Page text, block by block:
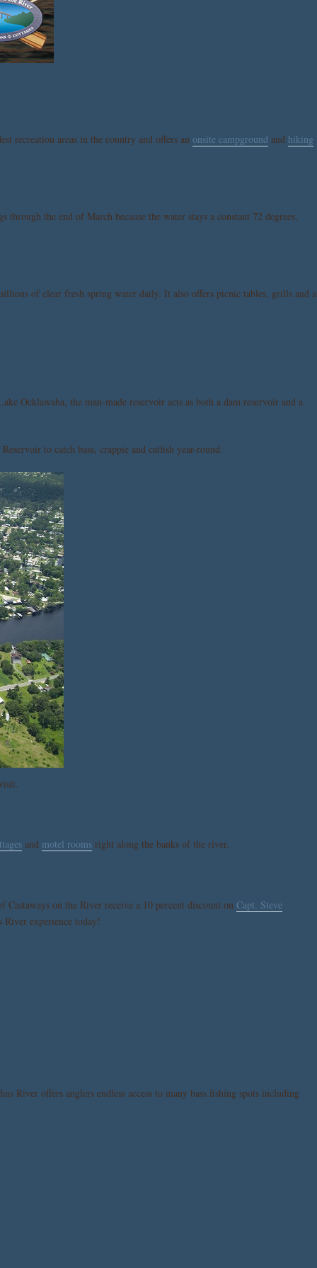
recreation areas in the country and offers an onsite campground and hiking
the end of March because the water stays a constant 72 degrees,
of clear fresh spring water daily. It also offers picnic tables, grills and a
Ocklawaha, the man-made reservoir acts as both a dam reservoir and a
to catch bass, crappie and catfish year-round.
and motel rooms right along the banks of the river.
on the River receive a 10 percent discount on Capt. Steve
experience today!
River offers anglers endless access to many bass fishing spots including